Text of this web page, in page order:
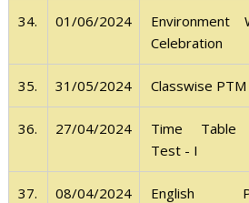
34. 01/06/2024
Environment
Celebration
35. 31/05/2024 Classwise PTM
36. 27/04/2024
Time Table
Test - I
37. 08/04/2024
English